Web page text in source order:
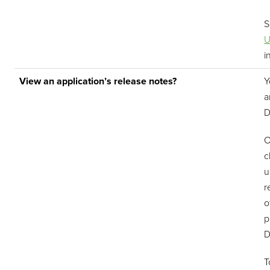
View an application’s release notes?